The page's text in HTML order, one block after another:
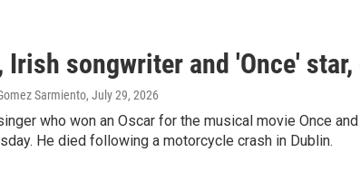
Irish songwriter and 'Once'
Sarmiento, July 29, 2026
who won an Oscar for the musical movie Once
He died following a motorcycle crash in Dublin.